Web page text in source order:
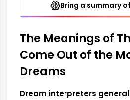
Bring a summary
The Meanings of
Come Out of the
Dreams
Dream interpreters